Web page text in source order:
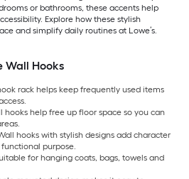
or bathrooms, these accents help
Explore how these stylish
and simplify daily routines at Lowe’s.
Wall Hooks
rack helps keep frequently used items
hooks help free up floor space so you can
hooks with stylish designs add character
purpose.
for hanging coats, bags, towels and